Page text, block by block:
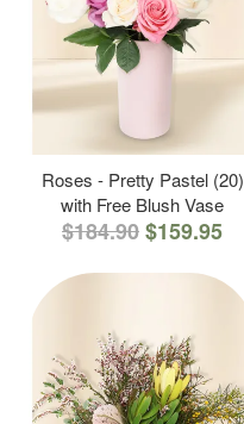
Roses - Pretty Pastel (20)
with Free Blush Vase
$184.90$159.95